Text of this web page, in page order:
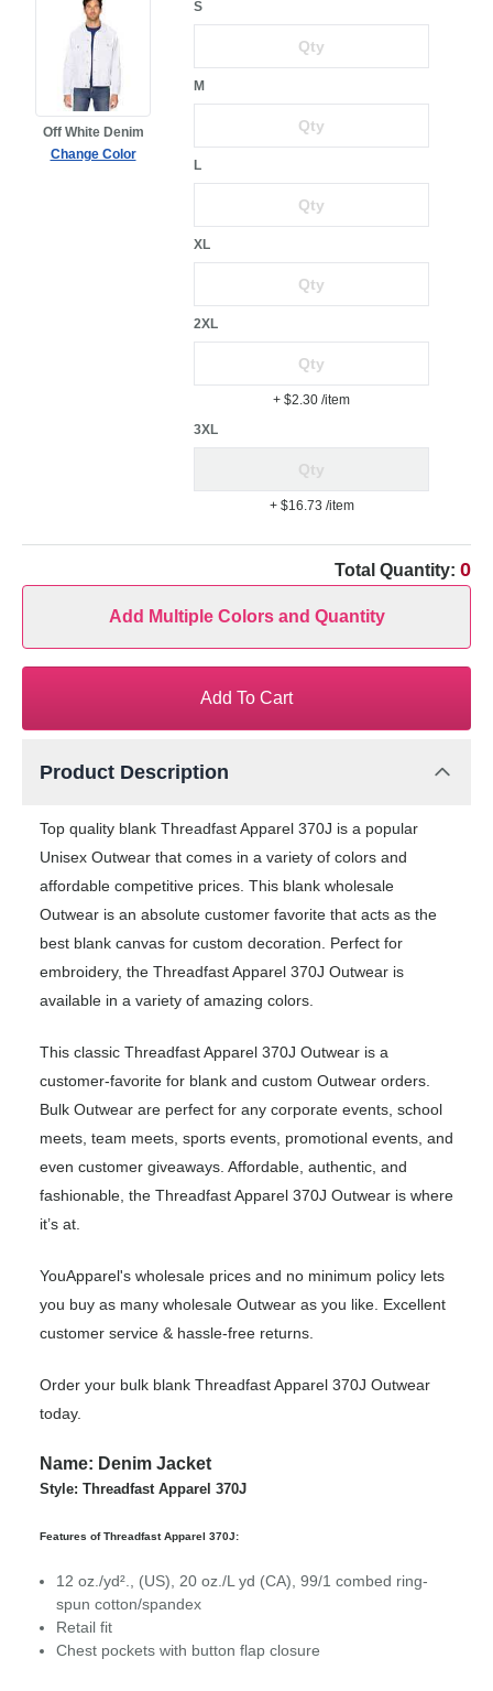
Off White Denim
Change Color
S
M
L
XL
2XL
+ $2.30 /item
3XL
+ $16.73 /item
Total Quantity: 0
Add Multiple Colors and Quantity
Add To Cart
Product Description
Top quality blank Threadfast Apparel 370J is a popular
Unisex Outwear that comes in a variety of colors and
affordable competitive prices. This blank wholesale
Outwear is an absolute customer favorite that acts as the
best blank canvas for custom decoration. Perfect for
embroidery, the Threadfast Apparel 370J Outwear is
available in a variety of amazing colors.
This classic Threadfast Apparel 370J Outwear is a
customer-favorite for blank and custom Outwear orders.
Bulk Outwear are perfect for any corporate events, school
meets, team meets, sports events, promotional events, and
even customer giveaways. Affordable, authentic, and
fashionable, the Threadfast Apparel 370J Outwear is where
it’s at.
YouApparel's wholesale prices and no minimum policy lets
you buy as many wholesale Outwear as you like. Excellent
customer service & hassle-free returns.
Order your bulk blank Threadfast Apparel 370J Outwear
today.
Name: Denim Jacket
Style: Threadfast Apparel 370J
Features of Threadfast Apparel 370J:
12 oz./yd²., (US), 20 oz./L yd (CA), 99/1 combed ring-
spun cotton/spandex
Retail fit
Chest pockets with button flap closure